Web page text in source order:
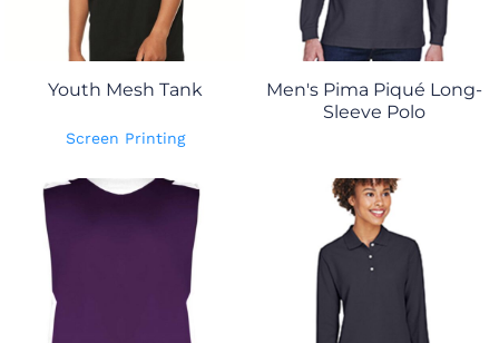
Youth Mesh Tank
Screen Printing
Men's Pima Piqué Long-
Sleeve Polo